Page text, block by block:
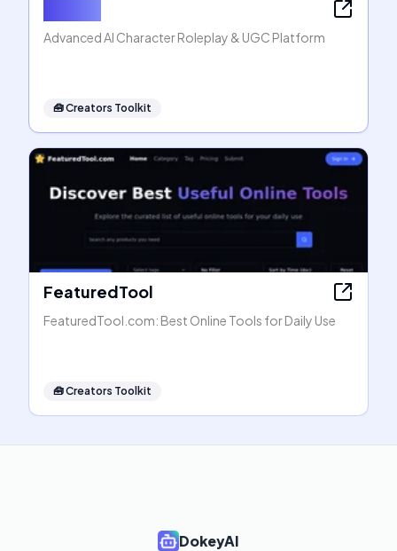
Advanced AI Character Roleplay & UGC Platform
🧰Creators Toolkit
FeaturedTool
FeaturedTool.com: Best Online Tools for Daily Use
🧰Creators Toolkit
DokeyAI